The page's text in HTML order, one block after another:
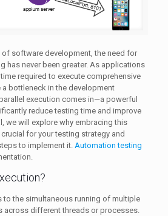
software development, the need for
has never been greater. As applications
required to execute comprehensive
bottleneck in the development
execution comes in—a powerful
reduce testing time and improve
we will explore why embracing this
for your testing strategy and
to implement it. Automation testing
to the simultaneous running of multiple
across different threads or processes.